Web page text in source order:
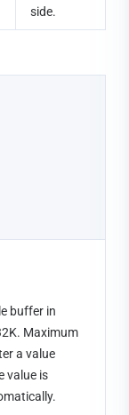
side.
buffer in
Maximum
a value
value is